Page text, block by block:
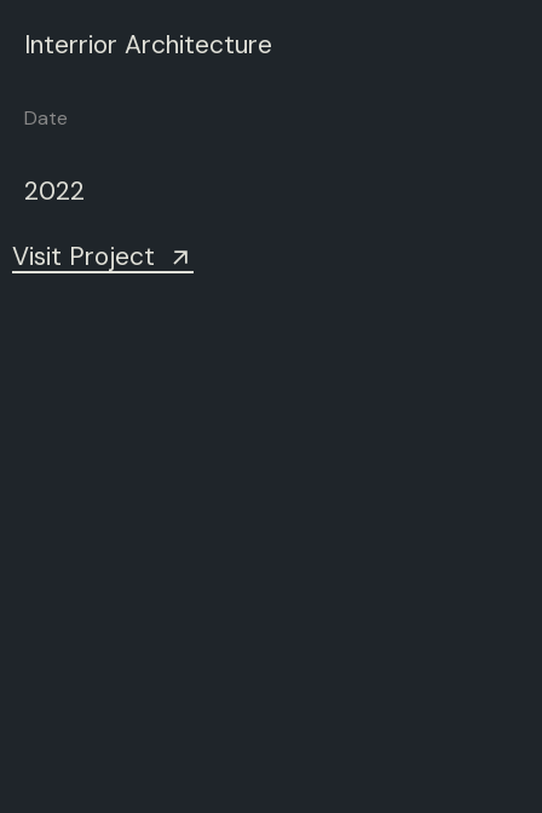
Interrior Architecture
Date
2022
Visit Project